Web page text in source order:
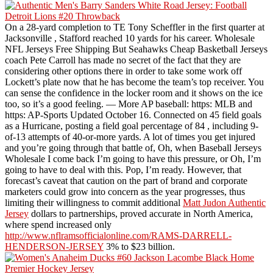
On a 28-yard completion to TE Tony Scheffler in the first quarter at
Jacksonville , Stafford reached 10 yards for his career. Wholesale
NFL Jerseys Free Shipping But Seahawks Cheap Basketball Jerseys
coach Pete Carroll has made no secret of the fact that they are
considering other options there in order to take some work off
Lockett’s plate now that he has become the team’s top receiver. You
can sense the confidence in the locker room and it shows on the ice
too, so it’s a good feeling. — More AP baseball: https: MLB and
https: AP-Sports Updated October 16. Connected on 45 field goals
as a Hurricane, posting a field goal percentage of 84 , including 9-
of-13 attempts of 40-or-more yards. A lot of times you get injured
and you’re going through that battle of, Oh, when Baseball Jerseys
Wholesale I come back I’m going to have this pressure, or Oh, I’m
going to have to deal with this. Pop, I’m ready. However, that
forecast’s caveat that caution on the part of brand and corporate
marketers could grow into concern as the year progresses, thus
limiting their willingness to commit additional Matt Judon Authentic
Jersey dollars to partnerships, proved accurate in North America,
where spend increased only
http://www.nflramsofficialonline.com/RAMS-DARRELL-
HENDERSON-JERSEY 3% to $23 billion.